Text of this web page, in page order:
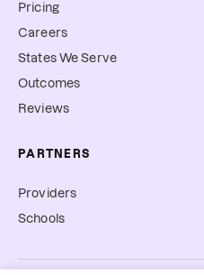
Pricing
Careers
States We Serve
Outcomes
Reviews
PARTNERS
Providers
Schools